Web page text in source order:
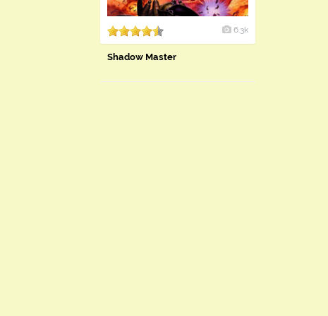
6.3k
Shadow Master